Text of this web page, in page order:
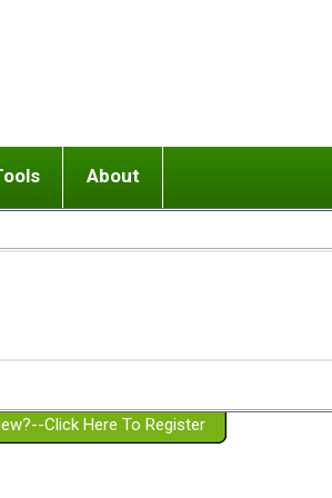
or adolescent) with BPD
Girlfriend with BPD
Spouse with BPD
a Failed Romantic Relationship
Ending conflict (3 minute lesson)
On-line CBT
Member workshops
About
Website Policies
Click Here To Register